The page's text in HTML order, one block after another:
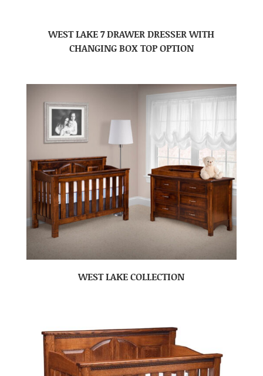
WEST LAKE 7 DRAWER DRESSER WITH
CHANGING BOX TOP OPTION
WEST LAKE COLLECTION